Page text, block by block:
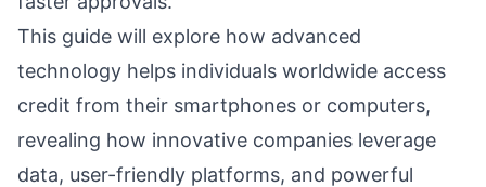
This guide will explore how advanced
technology helps individuals worldwide access
credit from their smartphones or computers,
revealing how innovative companies leverage
data, user-friendly platforms, and powerful